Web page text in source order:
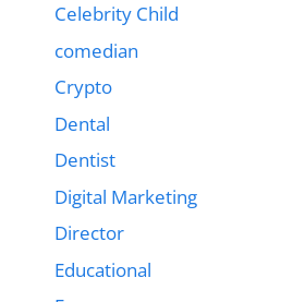
Celebrity Child
comedian
Crypto
Dental
Dentist
Digital Marketing
Director
Educational